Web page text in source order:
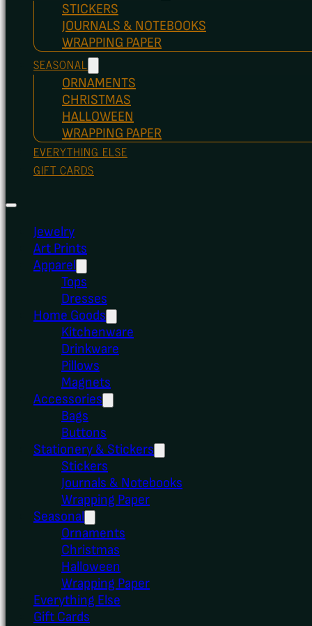
STICKERS
JOURNALS & NOTEBOOKS
WRAPPING PAPER
SEASONAL
ORNAMENTS
CHRISTMAS
HALLOWEEN
WRAPPING PAPER
EVERYTHING ELSE
GIFT CARDS
Jewelry
Art Prints
Apparel
Tops
Dresses
Home Goods
Kitchenware
Drinkware
Pillows
Magnets
Accessories
Bags
Buttons
Stationery & Stickers
Stickers
Journals & Notebooks
Wrapping Paper
Seasonal
Ornaments
Christmas
Halloween
Wrapping Paper
Everything Else
Gift Cards